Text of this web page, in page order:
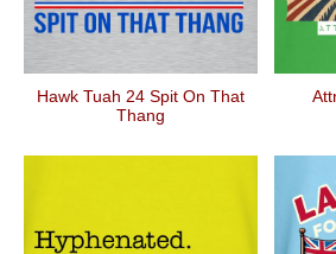
Hawk Tuah 24 Spit On That
Thang